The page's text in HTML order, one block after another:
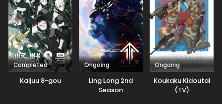
Completed
Kaijuu 8-gou
Ongoing
Ling Long 2nd
Season
Ongoing
Koukaku Kidoutai
(TV)